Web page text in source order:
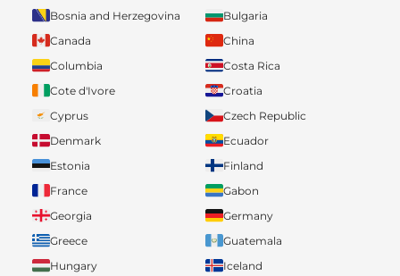
Bosnia and Herzegovina
Bulgaria
Canada
China
Columbia
Costa Rica
Cote d'Ivore
Croatia
Cyprus
Czech Republic
Denmark
Ecuador
Estonia
Finland
France
Gabon
Georgia
Germany
Greece
Guatemala
Hungary
Iceland